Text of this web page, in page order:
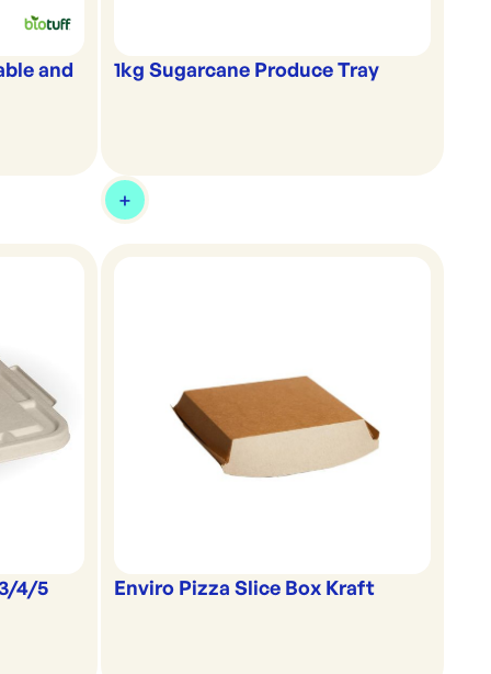
and 1kg Sugarcane Produce Tray
4/5 Enviro Pizza Slice Box Kraft